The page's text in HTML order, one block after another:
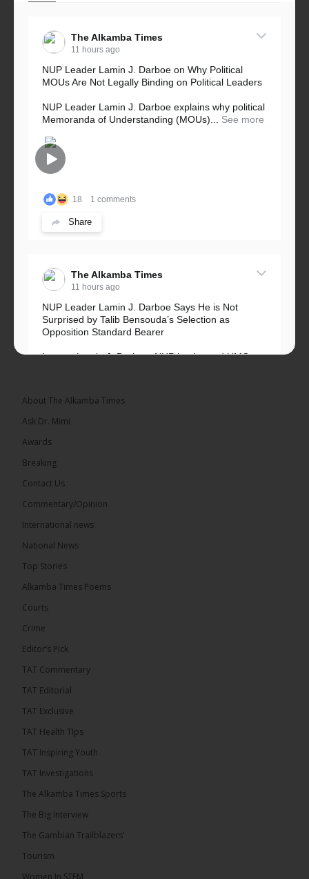
The Alkamba Times
11 hours ago
NUP Leader Lamin J. Darboe on Why Political
MOUs Are Not Legally Binding on Political Leaders
NUP Leader Lamin J. Darboe explains why political
Memoranda of Understanding (MOUs)...
See more
18 1 comments
Share
The Alkamba Times
11 hours ago
NUP Leader Lamin J. Darboe Says He is Not
Surprised by Talib Bensouda’s Selection as
Opposition Standard Bearer
Lawyer Lamin J. Darboe, NUP leader and UMC
The Alkamba Times
� New to streaming or looking to level up? Check
46
Share
The Alkamba Times
Talib To lead Coalition 2026
About The Alkamba Times
Ask Dr. Mimi
Awards
Breaking
Contact Us
Commentary/Opinion
International news
National News
Top Stories
Alkamba Times Poems
Courts
Crime
Editor’s Pick
TAT Commentary
TAT Editorial
TAT Exclusive
TAT Health TIps
TAT Inspiring Youth
TAT Investigations
The Alkamba Times Sports
The Big Interview
The Gambian Trailblazers’
Tourism
Women In STEM